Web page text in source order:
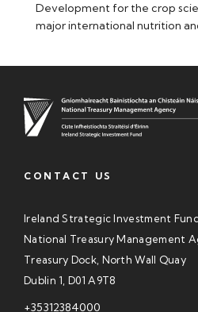
Development for the crop
major international nutrition
CONTACT US
Ireland Strategic Investment
National Treasury Management
Treasury Dock, North Wall Quay
Dublin 1, D01 A9T8
+35312384000